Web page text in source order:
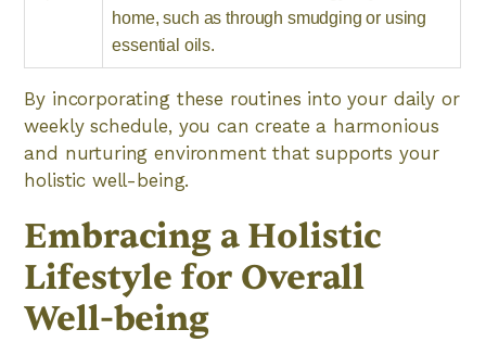
home, such as through smudging or using
essential oils.
By incorporating these routines into your daily or
weekly schedule, you can create a harmonious
and nurturing environment that supports your
holistic well-being.
Embracing a Holistic
Lifestyle for Overall
Well-being